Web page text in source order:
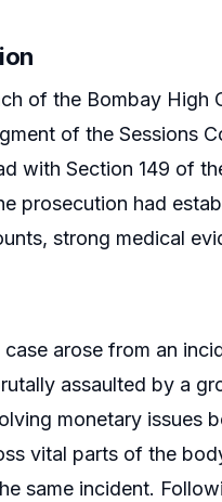
of the Bombay High
of the Sessions
with Section 149 of
prosecution had
strong medical
arose from an
assaulted by a
monetary issues
vital parts of the
same incident.